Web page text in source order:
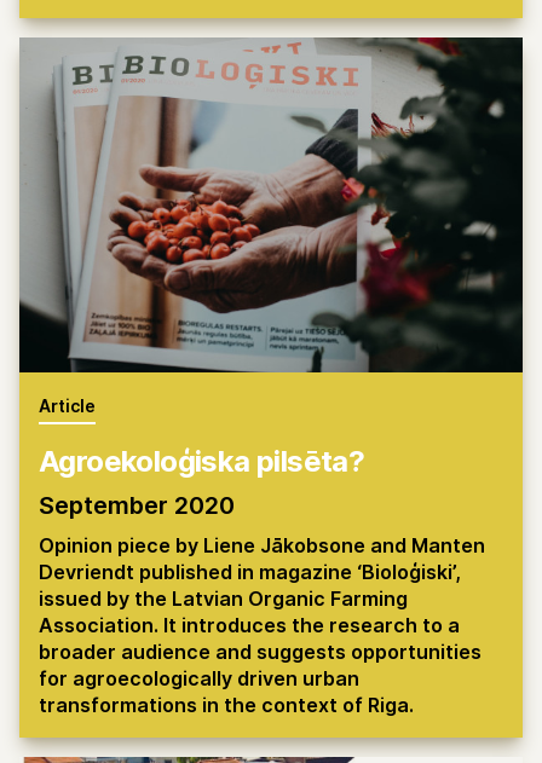
Article
Agroekoloģiska pilsēta?
September 2020
Opinion piece by Liene Jākobsone and Manten
Devriendt published in magazine ‘Bioloģiski’,
issued by the Latvian Organic Farming
Association. It introduces the research to a
broader audience and suggests opportunities
for agroecologically driven urban
transformations in the context of Riga.